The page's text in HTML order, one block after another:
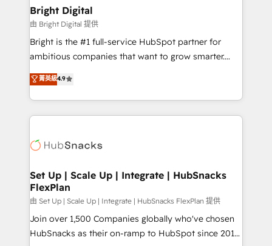
Partner 📆Founded in 1997
and chat agents, predictive automation, and smart
workflows • Salesforce + HubSpot integration •
Website design and CMS development • ERP
integration: SAP, NetSuite, Microsoft Dynamics, … •
platform • Client/member portals built on HubSpot •
CaterSuite for the catering industry • Custom and
WooCommerce, BuilderTrend, and more Experience
the difference — reach out to see how AI + HubSpot
Bright Digital
由 Bright Digital 提供
Bright is the #1 full-service HubSpot partner for
ambitious companies that want to grow smarter.
From HubSpot onboarding, to training, from
developing a new website to lead generation and
digital marketing; we do it all (and with great
results)! In short, our services include: - HubSpot
HubSpot development: websites, custom modules,
marketing, advertising, campaigns, content and
design We connect people, data and technology to
improve customer experiences. With our bright
people, exciting ideas and can-do mentality, we
ensure revenue growth on a daily basis. So tell us
菁英級4.9
Set Up | Scale Up | Integrate | HubSnacks
FlexPlan
由 Set Up | Scale Up | Integrate | HubSnacks FlexPlan 提供
Join over 1,500 Companies globally who've chosen
HubSnacks as their on-ramp to HubSpot since 2014